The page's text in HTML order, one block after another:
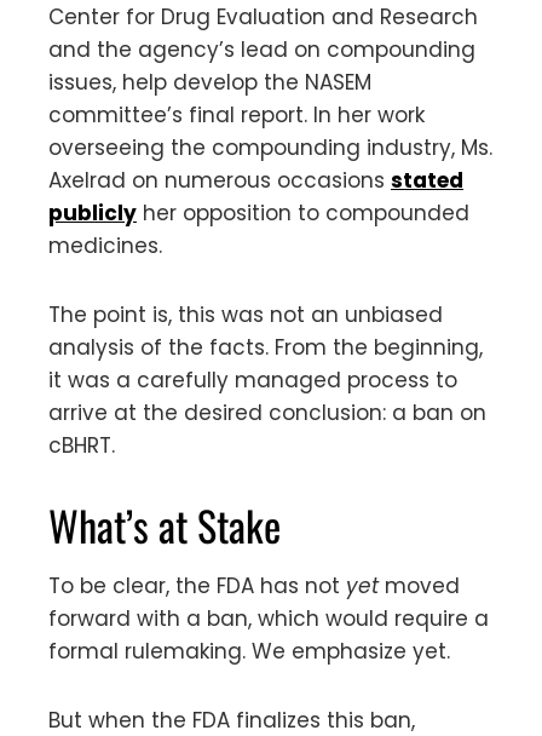
Center for Drug Evaluation and Research
and the agency’s lead on compounding
issues, help develop the NASEM
committee’s final report. In her work
overseeing the compounding industry, Ms.
Axelrad on numerous occasions stated
publicly her opposition to compounded
medicines.
The point is, this was not an unbiased
analysis of the facts. From the beginning,
it was a carefully managed process to
arrive at the desired conclusion: a ban on
cBHRT.
What’s at Stake
To be clear, the FDA has not yetmoved
forward with a ban, which would require a
formal rulemaking. We emphasize yet.
But when the FDA finalizes this ban,